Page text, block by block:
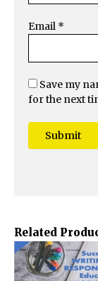
Related
Email *
Save my
for the next